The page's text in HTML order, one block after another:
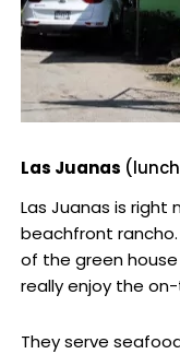
Las Juanas
Las Juanas is right
beachfront
of the green
really enjoy the
They serve